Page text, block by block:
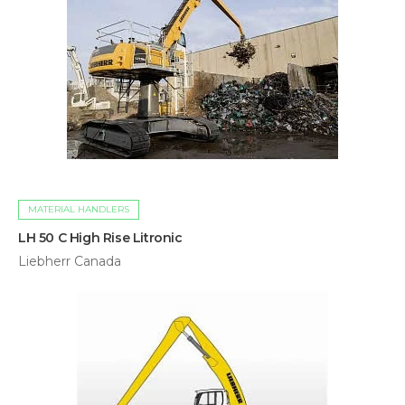
MATERIAL HANDLERS
LH 50 C High Rise Litronic
Liebherr Canada